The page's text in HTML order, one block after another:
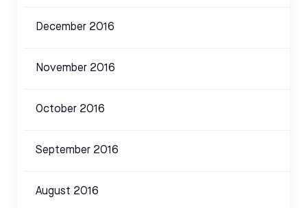
December 2016
November 2016
October 2016
September 2016
August 2016